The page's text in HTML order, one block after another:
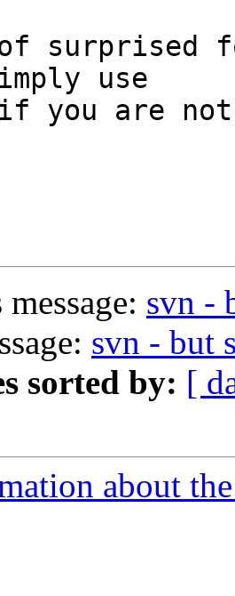
surprised
use
you are
svn -
svn - but
sorted by: [
about